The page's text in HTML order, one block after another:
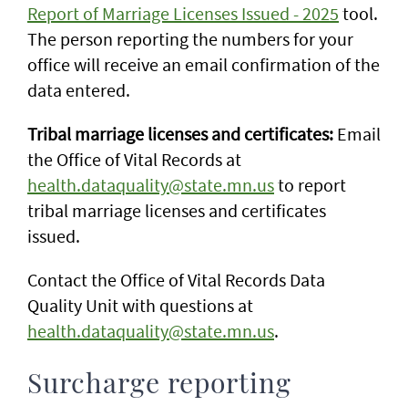
Report of Marriage Licenses Issued - 2025 tool.
The person reporting the numbers for your
office will receive an email confirmation of the
data entered.
Tribal marriage licenses and certificates: Email
the Office of Vital Records at
health.dataquality@state.mn.usto report
tribal marriage licenses and certificates
issued.
Contact the Office of Vital Records Data
Quality Unit with questions at
health.dataquality@state.mn.us.
Surcharge reporting